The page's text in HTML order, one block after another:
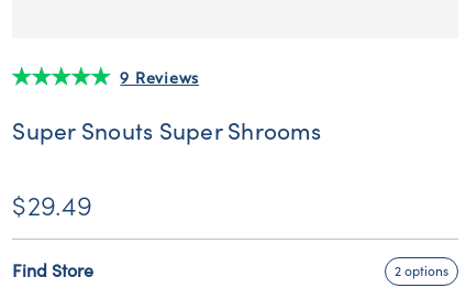
9 Reviews
Super Snouts Super Shrooms
$29.49
Find Store 2 options